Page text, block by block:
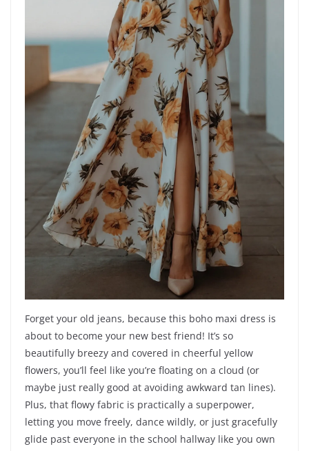
Forget your old jeans, because this boho maxi dress is
about to become your new best friend! It’s so
beautifully breezy and covered in cheerful yellow
flowers, you’ll feel like you’re floating on a cloud (or
maybe just really good at avoiding awkward tan lines).
Plus, that flowy fabric is practically a superpower,
letting you move freely, dance wildly, or just gracefully
glide past everyone in the school hallway like you own